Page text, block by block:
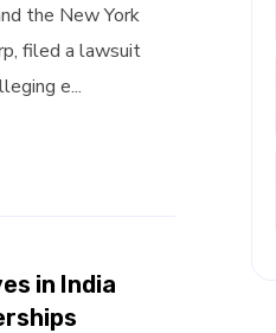
the New York
filed a lawsuit
e...
in India